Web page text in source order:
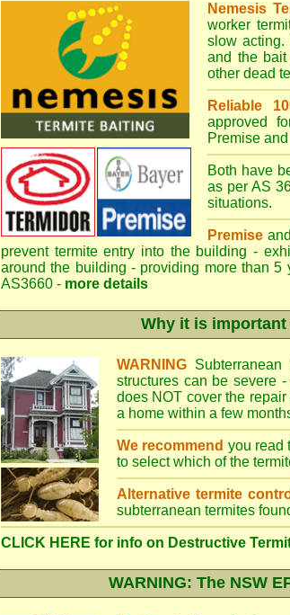
Nemesis
worker
slow acting.
and the
other dead
Reliable
approved
Premise and
Both have
as per AS
situations.
Premise
prevent termite entry into the building -
around the building - providing more than
AS3660 - more details
Why it is
WARNING
structures can be severe
does NOT cover the
a home within a few
We recommend you read
to select which of the
Alternative termite
subterranean termites
CLICK HERE for info on Destructive
WARNING: The NSW